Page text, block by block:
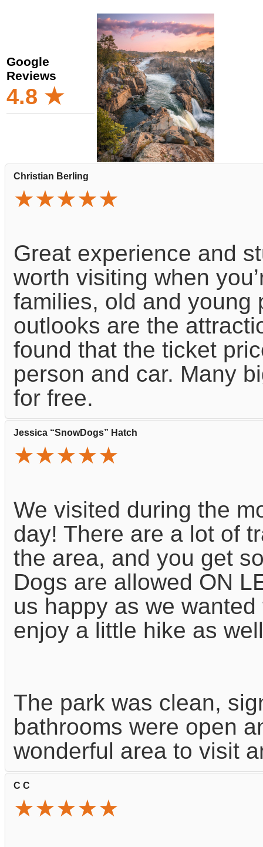
Google
Reviews
4.8 ★
Christian Berling
★★★★★
Great experience and
worth visiting when
families, old and young
outlooks are the
found that the ticket
person and car. Many
for free.
Jessica “SnowDogs” Hatch
★★★★★
We visited during the
day! There are a lot of
the area, and you get
Dogs are allowed ON
us happy as we
enjoy a little hike as
The park was clean,
bathrooms were open
wonderful area to visit
C C
★★★★★